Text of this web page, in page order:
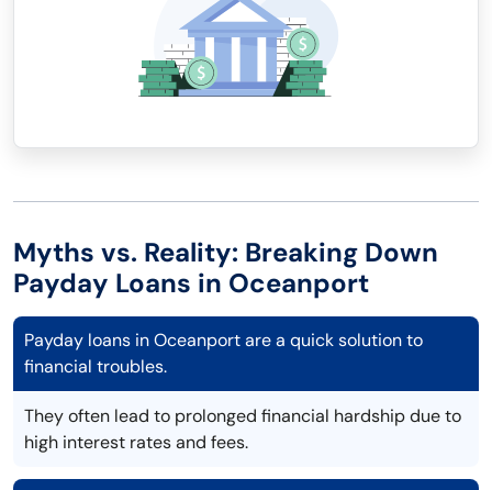
Myths vs. Reality: Breaking Down
Payday Loans in Oceanport
Payday loans in Oceanport are a quick solution to
financial troubles.
They often lead to prolonged financial hardship due to
high interest rates and fees.